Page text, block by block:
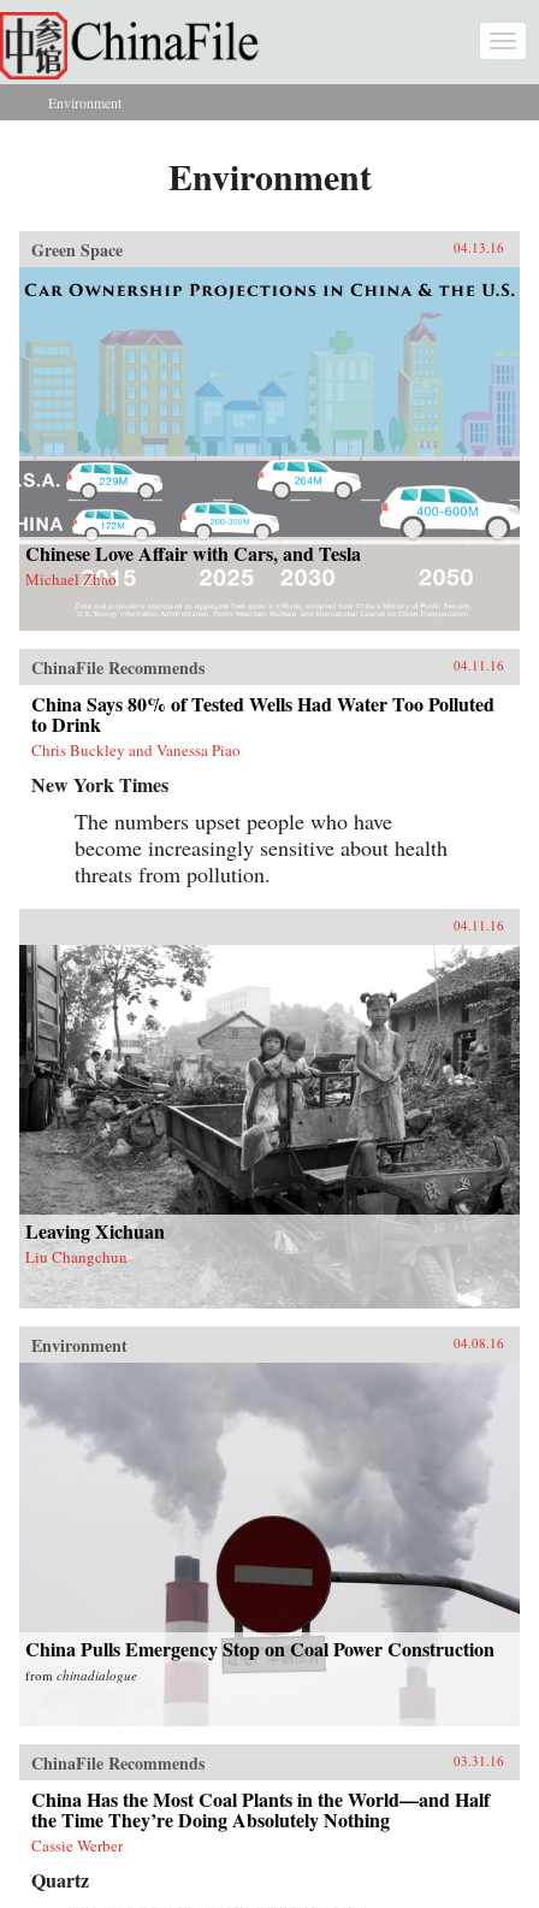
Skip to main content
You are here
Environment
Environment
Green Space 04.13.16
Chinese Love Affair with Cars, and Tesla
Michael Zhao
ChinaFile Recommends 04.11.16
China Says 80% of Tested Wells Had Water Too Polluted
to Drink
Chris Buckley and Vanessa Piao
New York Times
The numbers upset people who have
become increasingly sensitive about health
threats from pollution.
04.11.16
Leaving Xichuan
Liu Changchun
Environment 04.08.16
China Pulls Emergency Stop on Coal Power Construction
from chinadialogue
ChinaFile Recommends 03.31.16
China Has the Most Coal Plants in the World—and Half
the Time They’re Doing Absolutely Nothing
Cassie Werber
Quartz